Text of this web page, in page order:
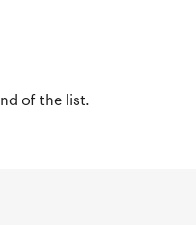
of the list.